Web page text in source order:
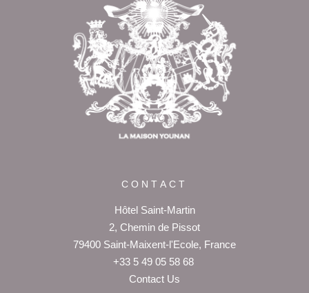
Return to
the top of page
CONTACT
Hôtel Saint-Martin
2, Chemin de Pissot
79400 Saint-Maixent-l'Ecole, France
+33 5 49 05 58 68
Contact Us